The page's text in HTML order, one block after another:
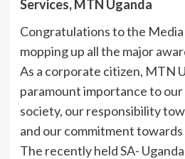
Services, MTN Uganda
Congratulations to the Media
mopping up all the major
As a corporate citizen, MTN
paramount importance to
society, our responsibility
and our commitment
The recently held SA-